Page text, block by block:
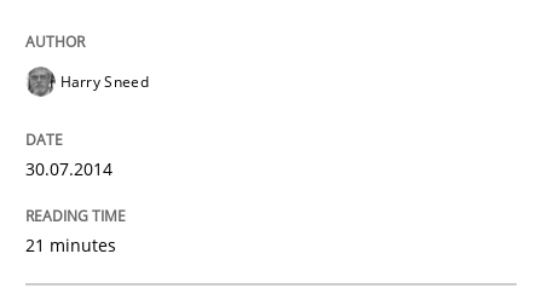
Harry Sneed
30.07.2014
21 minutes